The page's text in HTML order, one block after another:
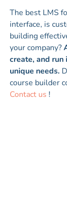
The best LMS
interface, is
building
your company?
create, and
unique needs.
course builder
Contact us !